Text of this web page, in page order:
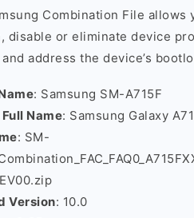
Combination File allows
disable or eliminate device
address the device’s
: Samsung SM-A715F
Name: Samsung Galaxy
: SM-
Version: 10.0